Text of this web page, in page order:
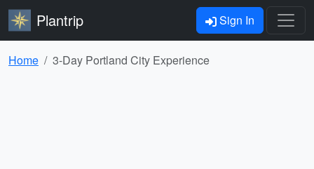
Plantrip Sign In
Home 3-Day Portland City Experience